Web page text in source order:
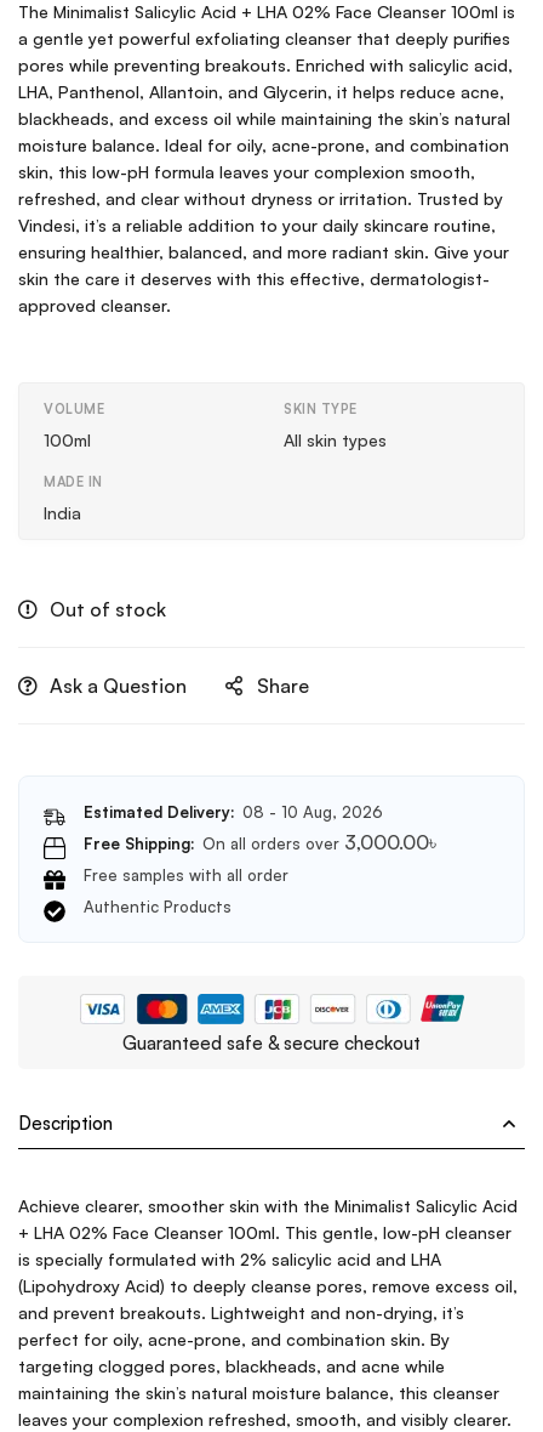
The Minimalist Salicylic Acid + LHA 02% Face Cleanser 100ml is
a gentle yet powerful exfoliating cleanser that deeply purifies
pores while preventing breakouts. Enriched with salicylic acid,
LHA, Panthenol, Allantoin, and Glycerin, it helps reduce acne,
blackheads, and excess oil while maintaining the skin’s natural
moisture balance. Ideal for oily, acne-prone, and combination
skin, this low-pH formula leaves your complexion smooth,
refreshed, and clear without dryness or irritation. Trusted by
Vindesi, it’s a reliable addition to your daily skincare routine,
ensuring healthier, balanced, and more radiant skin. Give your
skin the care it deserves with this effective, dermatologist-
approved cleanser.
VOLUME
100ml
SKIN TYPE
All skin types
MADE IN
India
Out of stock
Ask a Question Share
Estimated Delivery: 08 - 10 Aug, 2026
Free Shipping: On all orders over 3,000.00৳
Free samples with all order
Authentic Products
Guaranteed safe & secure checkout
Description
Achieve clearer, smoother skin with the Minimalist Salicylic Acid
+ LHA 02% Face Cleanser 100ml. This gentle, low-pH cleanser
is specially formulated with 2% salicylic acid and LHA
(Lipohydroxy Acid) to deeply cleanse pores, remove excess oil,
and prevent breakouts. Lightweight and non-drying, it’s
perfect for oily, acne-prone, and combination skin. By
targeting clogged pores, blackheads, and acne while
maintaining the skin’s natural moisture balance, this cleanser
leaves your complexion refreshed, smooth, and visibly clearer.